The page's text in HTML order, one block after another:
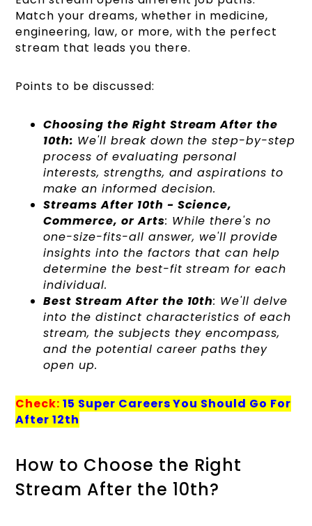
Match your dreams, whether in medicine,
engineering, law, or more, with the perfect
stream that leads you there.
Points to be discussed:
Choosing the Right Stream After the
10th: We'll break down the step-by-step
process of evaluating personal
interests, strengths, and aspirations to
make an informed decision.
Streams After 10th - Science,
Commerce, or Arts: While there's no
one-size-fits-all answer, we'll provide
insights into the factors that can help
determine the best-fit stream for each
individual.
Best Stream After the 10th: We'll delve
into the distinct characteristics of each
stream, the subjects they encompass,
and the potential career paths they
open up.
Check:15 Super Careers You Should Go For
After 12th
How to Choose the Right
Stream After the 10th?